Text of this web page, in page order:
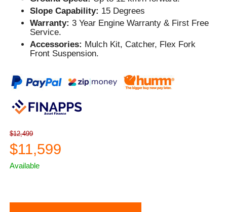
Slope Capability: 15 Degrees
Warranty:3 Year Engine Warranty & First Free
Service.
Accessories: Mulch Kit, Catcher, Flex Fork
Front Suspension.
$12,499
$11,599
Available